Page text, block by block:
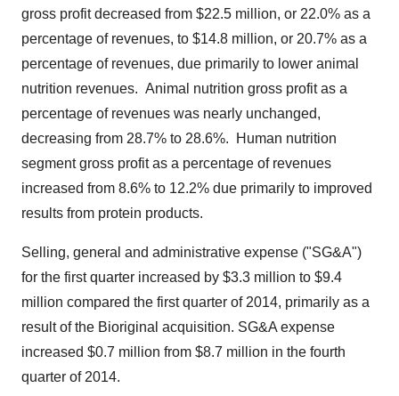
gross profit decreased from $22.5 million, or 22.0% as a
percentage of revenues, to $14.8 million, or 20.7% as a
percentage of revenues, due primarily to lower animal
nutrition revenues. Animal nutrition gross profit as a
percentage of revenues was nearly unchanged,
decreasing from 28.7% to 28.6%.
Human nutrition
segment gross profit as a percentage of revenues
increased from 8.6% to 12.2% due primarily to improved
results from protein products.
Selling, general and administrative expense ("SG&A")
for the first quarter increased by $3.3 million to $9.4
million compared the first quarter of 2014, primarily as a
result of the Bioriginal acquisition. SG&A expense
increased $0.7 million from $8.7 million in the fourth
quarter of 2014.